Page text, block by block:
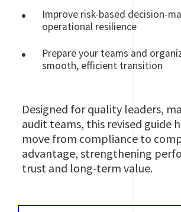
Improve risk‑based
operational resilience
Prepare your teams and
smooth, efficient transition
Designed for quality leaders,
audit teams, this revised guide
move from compliance to
advantage, strengthening
trust and long‑term value.